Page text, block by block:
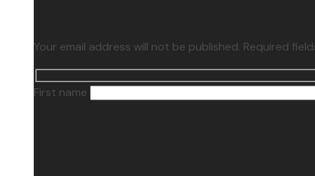
Your email address will not be published. Required
First name